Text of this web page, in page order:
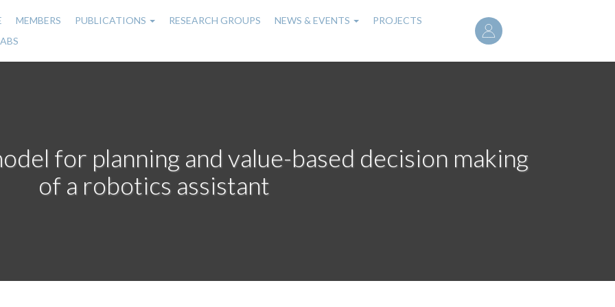
User
account
MEMBERS PUBLICATIONS RESEARCH GROUPS NEWS & EVENTS
PROJECTS
for planning and value-based decision making
of a robotics assistant